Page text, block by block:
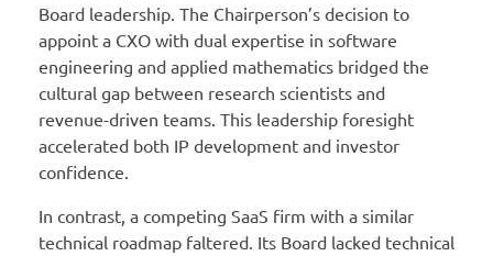
Board leadership. The Chairperson’s decision to
appoint a CXO with dual expertise in software
engineering and applied mathematics bridged the
cultural gap between research scientists and
revenue-driven teams. This leadership foresight
accelerated both IP development and investor
confidence.
In contrast, a competing SaaS firm with a similar
technical roadmap faltered. Its Board lacked technical